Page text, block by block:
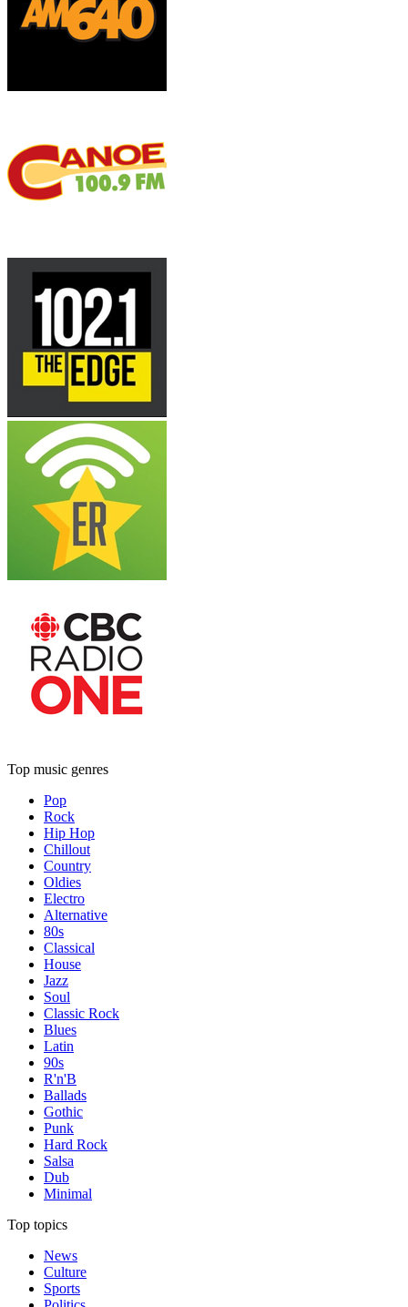
Top music genres
Pop
Rock
Hip Hop
Chillout
Country
Oldies
Electro
Alternative
80s
Classical
House
Jazz
Soul
Classic Rock
Blues
Latin
90s
R'n'B
Ballads
Gothic
Punk
Hard Rock
Salsa
Dub
Minimal
Top topics
News
Culture
Sports